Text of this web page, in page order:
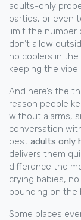
adults-only
parties, or even
limit the number
don’t allow
no coolers in the
keeping the vibe
And here’s the
reason people
without alarms,
conversation
best adults only
delivers them
difference the
crying babies,
bouncing on the
Some places